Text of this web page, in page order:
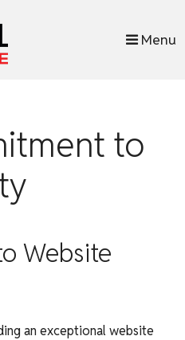
Menu
to
Website
an exceptional website